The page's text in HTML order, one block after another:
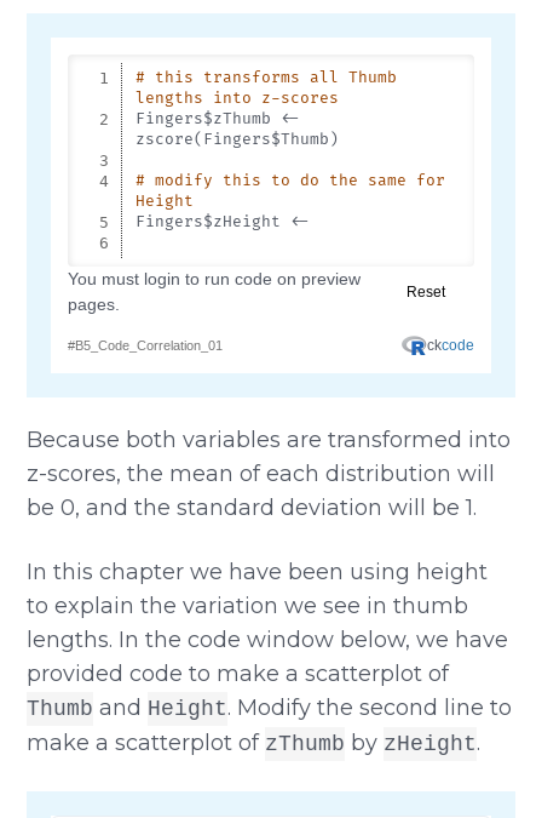
Because both variables are transformed into
z-scores, the mean of each distribution will
be 0, and the standard deviation will be 1.
In this chapter we have been using height
to explain the variation we see in thumb
lengths. In the code window below, we have
provided code to make a scatterplot of
Thumb and Height. Modify the second line to
make a scatterplot of zThumb by zHeight.